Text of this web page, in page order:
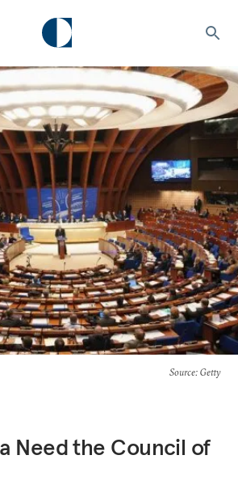
Source: Getty
Need the Council of